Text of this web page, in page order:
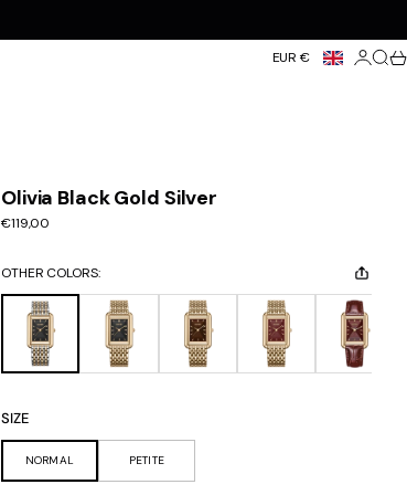
EUR € Login
Olivia Black Gold Silver
Sale price
€119,00
OTHER COLORS:
SIZE
NORMAL PETITE